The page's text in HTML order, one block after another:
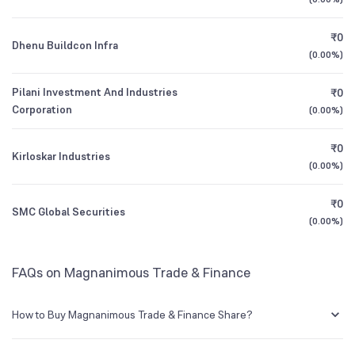
3Y CAGR
All Financials
1991
BSE Symbol 512377
Dhenu Buildcon Infra
₹0
(0.00%)
Pilani Investment And Industries
Corporation
₹0
(0.00%)
Kirloskar Industries
₹0
(0.00%)
SMC Global Securities
₹0
(0.00%)
FAQs on Magnanimous Trade & Finance
How to Buy Magnanimous Trade & Finance Share?